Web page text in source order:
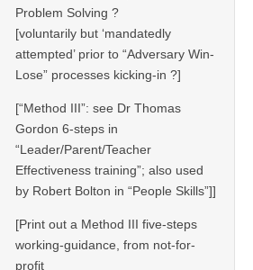
Problem Solving ?
[voluntarily but ‘mandatedly
attempted’ prior to “Adversary Win-
Lose” processes kicking-in ?]
[“Method III”: see Dr Thomas
Gordon 6-steps in
“Leader/Parent/Teacher
Effectiveness training”; also used
by Robert Bolton in “People Skills”]]
[Print out a Method III five-steps
working-guidance, from not-for-
profit